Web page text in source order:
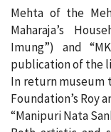
Mehta of the
Maharaja’s
Imung”) and
publication of the
In return museum
Foundation’s Roy
“Manipuri Nata